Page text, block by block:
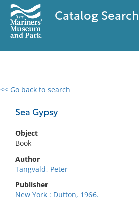
Catalog Search
<< Go back to search
Sea Gypsy
Object
Book
Author
Tangvald, Peter
Publisher
New York : Dutton, 1966.
0 results